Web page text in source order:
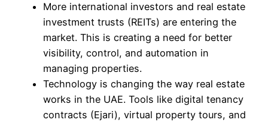
More international investors and real estate
investment trusts (REITs) are entering the
market. This is creating a need for better
visibility, control, and automation in
managing properties.
Technology is changing the way real estate
works in the UAE. Tools like digital tenancy
contracts (Ejari), virtual property tours, and